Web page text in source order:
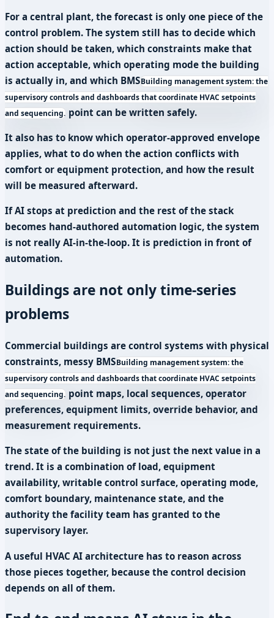
For a central plant, the forecast is only one piece of the
control problem. The system still has to decide which
action should be taken, which constraints make that
action acceptable, which operating mode the building
is actually in, and which BMSBuilding management system: the
supervisory controls and dashboards that coordinate HVAC setpoints
and sequencing. point can be written safely.
It also has to know which operator-approved envelope
applies, what to do when the action conflicts with
comfort or equipment protection, and how the result
will be measured afterward.
If AI stops at prediction and the rest of the stack
becomes hand-authored automation logic, the system
is not really AI-in-the-loop. It is prediction in front of
automation.
Buildings are not only time-series
problems
Commercial buildings are control systems with physical
constraints, messy BMSBuilding management system: the
supervisory controls and dashboards that coordinate HVAC setpoints
and sequencing. point maps, local sequences, operator
preferences, equipment limits, override behavior, and
measurement requirements.
The state of the building is not just the next value in a
trend. It is a combination of load, equipment
availability, writable control surface, operating mode,
comfort boundary, maintenance state, and the
authority the facility team has granted to the
supervisory layer.
A useful HVAC AI architecture has to reason across
those pieces together, because the control decision
depends on all of them.